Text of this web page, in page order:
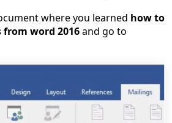
where you learned how to
word 2016and go to